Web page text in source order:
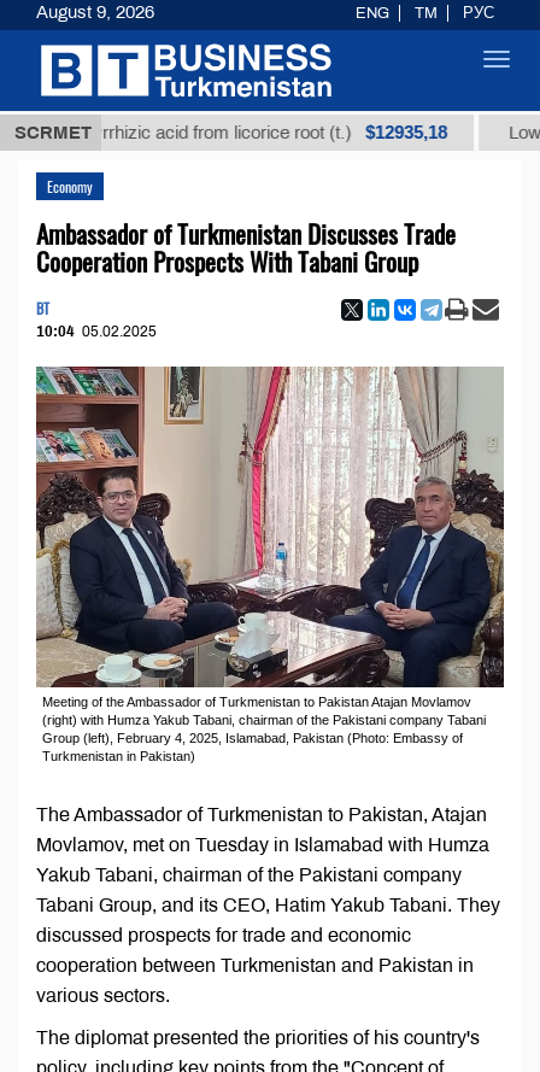
SCRMET acid from licorice root (t.) $12935,18 Low-
Economy
Ambassador of Turkmenistan Discusses Trade
Cooperation Prospects With Tabani Group
BT
10:04 05.02.2025
Meeting of the Ambassador of Turkmenistan to Pakistan Atajan Movlamov
(right) with Humza Yakub Tabani, chairman of the Pakistani company Tabani
Group (left), February 4, 2025, Islamabad, Pakistan (Photo: Embassy of
Turkmenistan in Pakistan)
The Ambassador of Turkmenistan to Pakistan, Atajan
Movlamov, met on Tuesday in Islamabad with Humza
Yakub Tabani, chairman of the Pakistani company
Tabani Group, and its CEO, Hatim Yakub Tabani. They
discussed prospects for trade and economic
cooperation between Turkmenistan and Pakistan in
various sectors.
The diplomat presented the priorities of his country's
policy, including key points from the "Concept of
August 9, 2026 ENG TM РУС